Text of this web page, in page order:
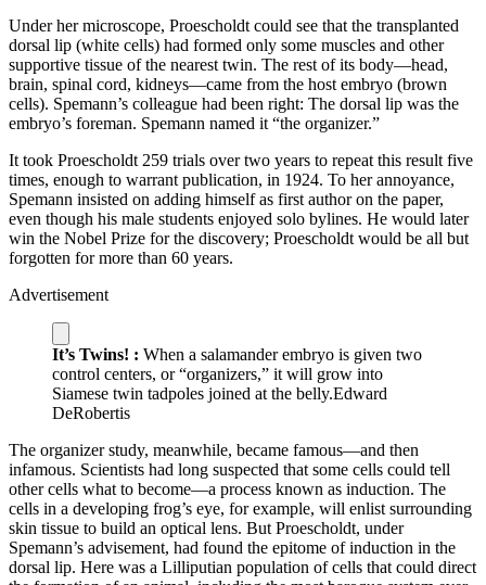
Under her microscope, Proescholdt could see that the transplanted
dorsal lip (white cells) had formed only some muscles and other
supportive tissue of the nearest twin. The rest of its body—head,
brain, spinal cord, kidneys—came from the host embryo (brown
cells). Spemann’s colleague had been right: The dorsal lip was the
embryo’s foreman. Spemann named it “the organizer.”
It took Proescholdt 259 trials over two years to repeat this result five
times, enough to warrant publication, in 1924. To her annoyance,
Spemann insisted on adding himself as first author on the paper,
even though his male students enjoyed solo bylines. He would later
win the Nobel Prize for the discovery; Proescholdt would be all but
forgotten for more than 60 years.
Advertisement
It’s Twins! : When a salamander embryo is given two
control centers, or “organizers,” it will grow into
Siamese twin tadpoles joined at the belly.Edward
DeRobertis
The organizer study, meanwhile, became famous—and then
infamous. Scientists had long suspected that some cells could tell
other cells what to become—a process known as induction. The
cells in a developing frog’s eye, for example, will enlist surrounding
skin tissue to build an optical lens. But Proescholdt, under
Spemann’s advisement, had found the epitome of induction in the
dorsal lip. Here was a Lilliputian population of cells that could direct